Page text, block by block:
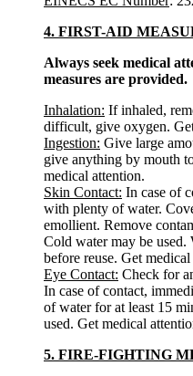
4. FIRST-AID
Always seek medical
measures are provided.
Inhalation: If inhaled,
difficult, give oxygen.
Ingestion: Give large
give anything by mouth
medical attention.
Skin Contact: In case of
with plenty of water.
emollient. Remove
Cold water may be used.
before reuse. Get
Eye Contact: Check for
In case of contact,
of water for at least 15
used. Get medical
5. FIRE-FIGHTING